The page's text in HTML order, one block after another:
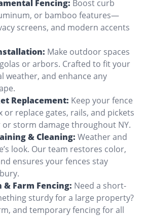
Fencing: Boost curb
or bamboo features—
screens, and modern accents
Make outdoor spaces
or arbors. Crafted to fit your
weather, and enhance any
Replacement: Keep your fence
or replace gates, rails, and pickets
storm damage throughout NY.
& Cleaning: Weather and
look. Our team restores color,
ensures your fences stay
& Farm Fencing: Need a short-
sturdy for a large property?
and temporary fencing for all